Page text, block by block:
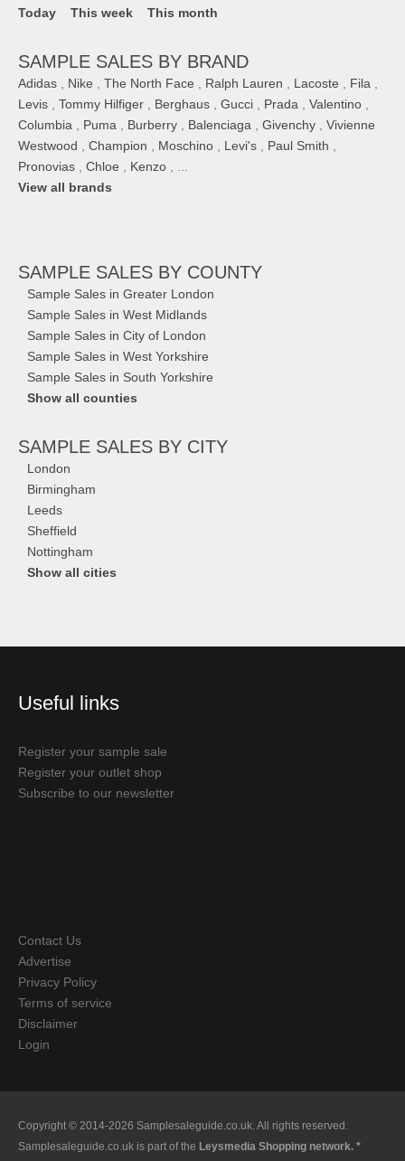
Today This week This month
SAMPLE SALES BY BRAND
Adidas Nike The North Face Ralph Lauren Lacoste Fila
Levis
Tommy Hilfiger Berghaus Gucci Prada Valentino
Columbia
Puma Burberry Balenciaga Givenchy
Vivienne
Westwood
Champion Moschino Levi's Paul Smith
Pronovias
Chloe Kenzo
View all brands
SAMPLE SALES BY COUNTY
Sample Sales in Greater London
Sample Sales in West Midlands
Sample Sales in City of London
Sample Sales in West Yorkshire
Sample Sales in South Yorkshire
Show all counties
SAMPLE SALES BY CITY
London
Birmingham
Leeds
Sheffield
Nottingham
Show all cities
Useful links
Register your sample sale
Register your outlet shop
Subscribe to our newsletter
Contact Us
Advertise
Privacy Policy
Terms of service
Disclaimer
Login
Copyright © 2014-2026 Samplesaleguide.co.uk. All rights reserved.
Samplesaleguide.co.uk is part of the Leysmedia Shopping network. *